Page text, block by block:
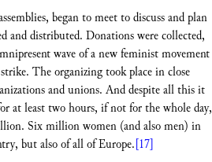
began to meet to discuss and plan
and distributed. Donations were collected,
wave of a new feminist movement
The organizing took place in close
and unions. And despite all this it
at least two hours, if not for the whole day,
Six million women (and also men) in
but also of all of Europe.[17]